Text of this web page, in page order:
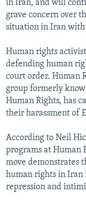
in Iran, and will
grave concern over
situation in Iran with
Human rights
defending human
court order. Human
group formerly
Human Rights, has
their harassment of
According to Neil
programs at Human
move demonstrates
human rights in
repression and